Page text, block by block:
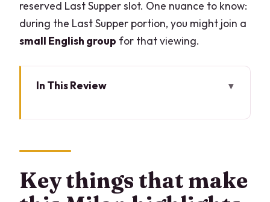
reserved Last Supper slot. One nuance to know:
during the Last Supper portion, you might join a
small English group for that viewing.
In This Review
highlights day work
Duomo terraces: the view isn’t just
Key things that make